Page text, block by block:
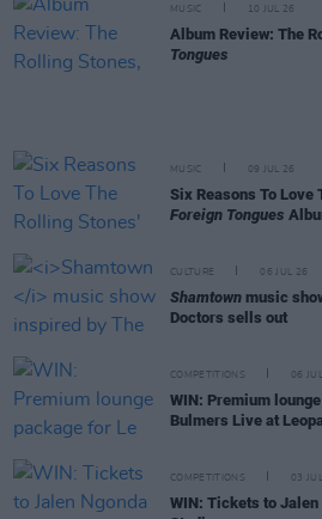
MUSIC 10 JUL 26
Album Review: The
Tongues
MUSIC 09 JUL 26
Six Reasons To Love
Foreign Tongues
CULTURE 06 JUL 26
Shamtown music
Doctors sells out
COMPETITIONS 06
WIN: Premium
Bulmers Live at
COMPETITIONS 03
WIN: Tickets to Jalen